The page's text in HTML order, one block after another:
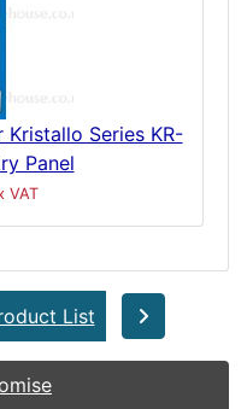
Kristallo Series KR-
Panel
VAT
List